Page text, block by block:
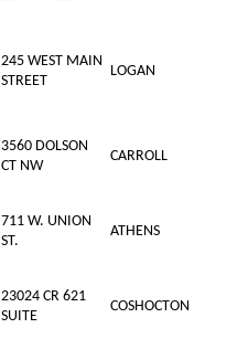
245 WEST MAIN
STREET
LOGAN
3560 DOLSON
CT NW
CARROLL
711 W. UNION
ST.
ATHENS
23024 CR 621
SUITE
COSHOCTON